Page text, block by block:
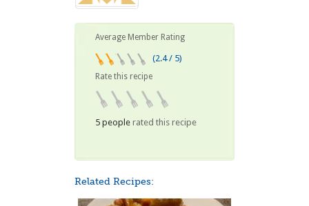
Average Member Rating
(2.4 / 5)
Rate this recipe
5 peoplerated this recipe
Related Recipes: